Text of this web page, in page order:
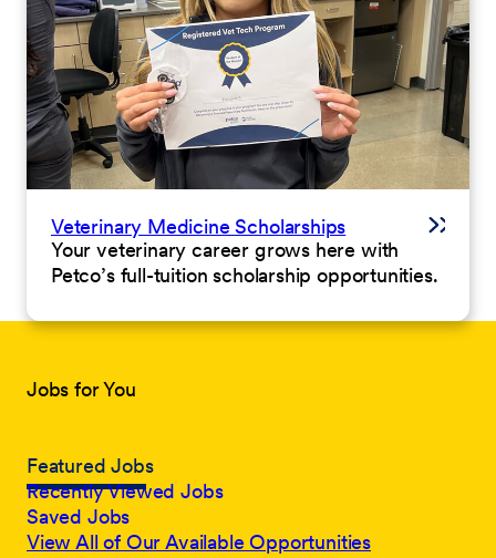
Veterinary Medicine Scholarships
Your veterinary career grows here with
Petco’s full-tuition scholarship opportunities.
Jobs for You
Featured Jobs
Recently Viewed Jobs
Saved Jobs
View All of Our Available Opportunities